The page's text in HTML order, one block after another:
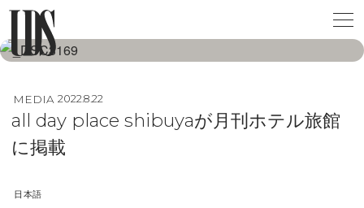
MEDIA 2022.8.22
all day place shibuyaが月刊ホテル旅館
に掲載
日本語